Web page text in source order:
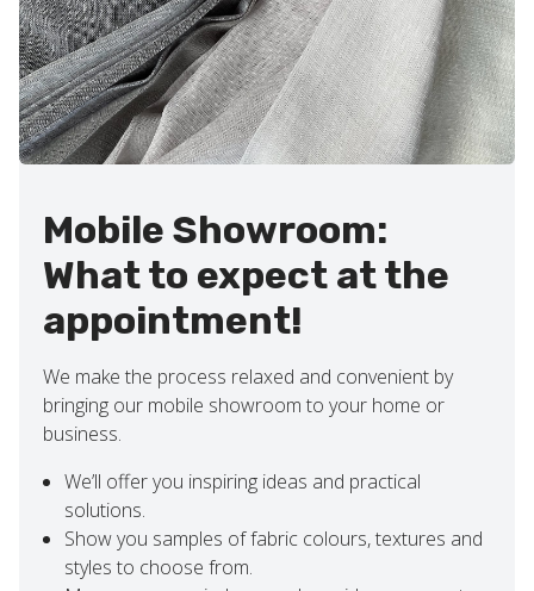
Mobile Showroom:
What to expect at the
appointment!
We make the process relaxed and convenient by
bringing our mobile showroom to your home or
business.
We’ll offer you inspiring ideas and practical
solutions.
Show you samples of fabric colours, textures and
styles to choose from.